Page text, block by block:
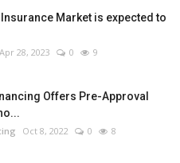
Market is expected to
Apr 28, 2023 0 9
Offers Pre-Approval
Oct 8, 2022 0 8